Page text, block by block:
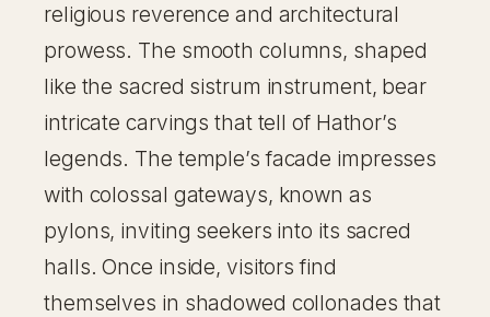
religious reverence and architectural
prowess. The smooth columns, shaped
like the sacred sistrum instrument, bear
intricate carvings that tell of Hathor’s
legends. The temple’s facade impresses
with colossal gateways, known as
pylons, inviting seekers into its sacred
halls. Once inside, visitors find
themselves in shadowed collonades that